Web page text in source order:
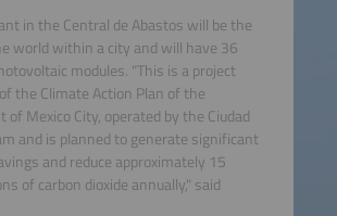
in the Central de Abastos will be the
world within a city and will have 36
modules. "This is a project
the Climate Action Plan of the
of Mexico City, operated by the Ciudad
and is planned to generate significant
and reduce approximately 15
of carbon dioxide annually," said